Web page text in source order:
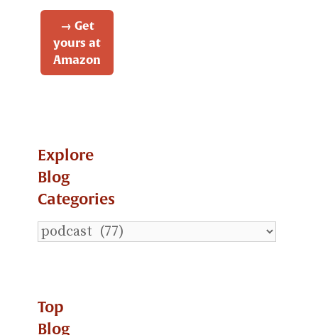
→ Get
yours at
Amazon
Explore
Blog
Categories
Explore
Blog
Top
Blog